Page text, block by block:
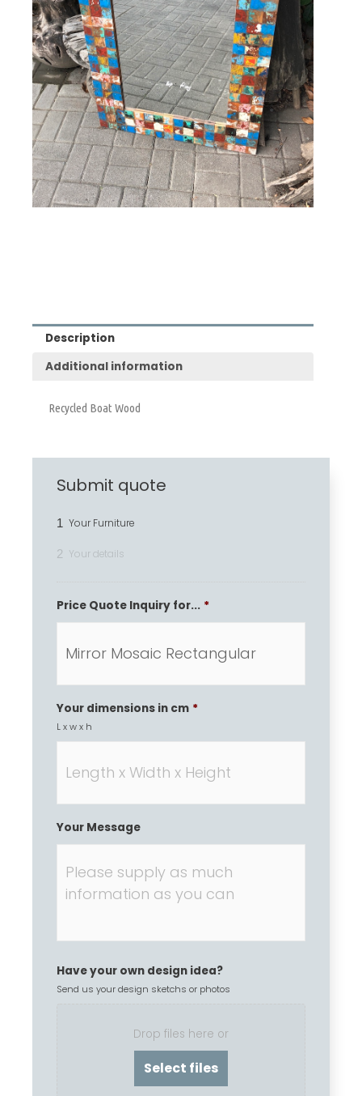
Description
Additional information
Recycled Boat Wood
Submit quote
1 Your Furniture
2 Your details
Price Quote Inquiry for... *
Your dimensions in cm *
L x w x h
Your Message
Have your own design idea?
Send us your design sketchs or photos
Drop files here or